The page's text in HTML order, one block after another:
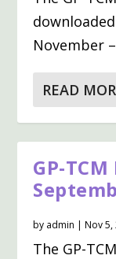
November
READ
GP-
by admin |Nov 5,
The GP-